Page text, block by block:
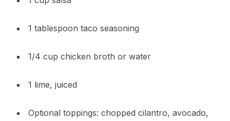
1 tablespoon taco seasoning
1/4 cup chicken broth or water
1 lime, juiced
Optional toppings: chopped cilantro, avocado,